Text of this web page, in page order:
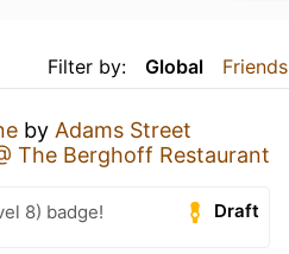
Filter by: Global Friends
by Adams Street
The Berghoff Restaurant
Draft
8) badge!